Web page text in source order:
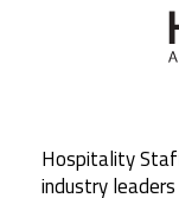
Hospitality
industry